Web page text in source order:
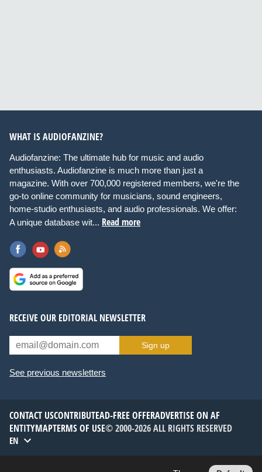
WHAT IS AUDIOFANZINE?
Audiofanzine: The ultimate hub for music and audio
enthusiasts. Audiofanzine is much more than just a
magazine. With over 700,000 registered members, we're the
go-to online community for musicians, sound engineers,
home-studio enthusiasts, and audio professionals. We offer:
A unique database wit... Read more
RECEIVE OUR EDITORIAL NEWSLETTER
Sign up
See previous newsletters
CONTACT USCONTRIBUTEAD-FREE OFFERADVERTISE ON AF
ENTITYMAPTERMS OF USE© 2000-2026 ALL RIGHTS RESERVED
EN